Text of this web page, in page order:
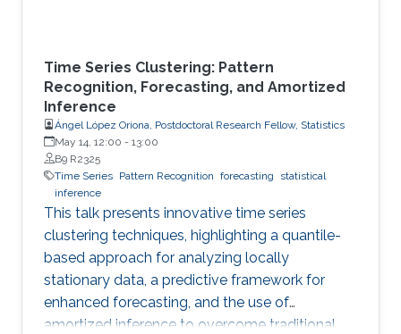
Time Series Clustering: Pattern
Recognition, Forecasting, and Amortized
Inference
Ángel López Oriona, Postdoctoral Research Fellow, Statistics
May 14, 12:00 - 13:00
B9 R2325
Time Series Pattern Recognition forecasting
statistical
inference
This talk presents innovative time series
clustering techniques, highlighting a quantile-
based approach for analyzing locally
stationary data, a predictive framework for
enhanced forecasting, and the use of
amortized inference to overcome traditional